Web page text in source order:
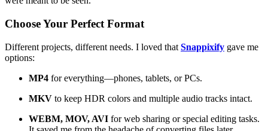
Choose Your Perfect Format
Different projects, different needs. I loved that Snappixify gave me
options:
MP4 for everything—phones, tablets, or PCs.
MKV to keep HDR colors and multiple audio tracks intact.
WEBM, MOV, AVI for web sharing or special editing tasks.